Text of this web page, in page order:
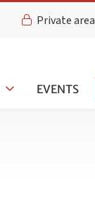
Private area
EVENTS